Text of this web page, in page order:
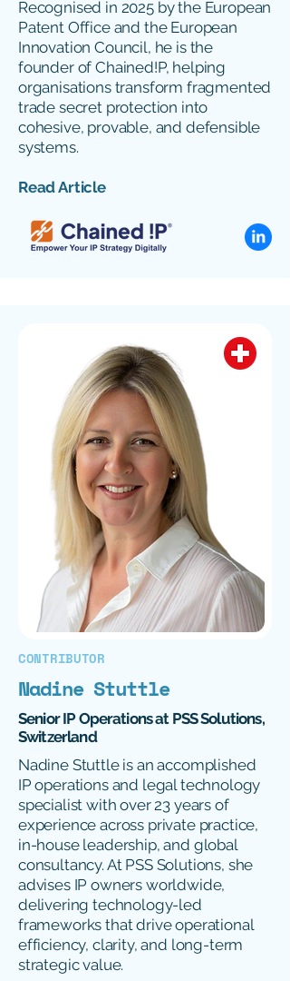
Recognised in 2025 by the European
Patent Office and the European
Innovation Council, he is the
founder of Chained!P, helping
organisations transform fragmented
trade secret protection into
cohesive, provable, and defensible
systems.
Read Article
CONTRIBUTOR
Nadine Stuttle
Senior IP Operations at PSS Solutions,
Switzerland
Nadine Stuttle is an accomplished
IP operations and legal technology
specialist with over 23 years of
experience across private practice,
in-house leadership, and global
consultancy. At PSS Solutions, she
advises IP owners worldwide,
delivering technology-led
frameworks that drive operational
efficiency, clarity, and long-term
strategic value.